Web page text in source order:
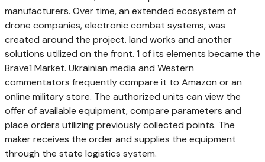
manufacturers. Over time, an extended ecosystem of
drone companies, electronic combat systems, was
created around the project. land works and another
solutions utilized on the front. 1 of its elements became the
Brave1 Market. Ukrainian media and Western
commentators frequently compare it to Amazon or an
online military store. The authorized units can view the
offer of available equipment, compare parameters and
place orders utilizing previously collected points. The
maker receives the order and supplies the equipment
through the state logistics system.